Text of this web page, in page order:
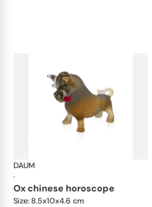
DAUM
·
ox chinese horoscope
Size: 8.5x10x4.6 cm